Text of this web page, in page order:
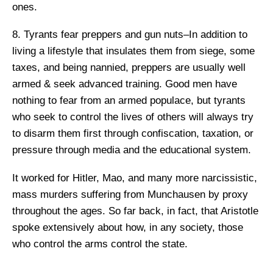
ones.
8. Tyrants fear preppers and gun nuts–In addition to
living a lifestyle that insulates them from siege, some
taxes, and being nannied, preppers are usually well
armed & seek advanced training. Good men have
nothing to fear from an armed populace, but tyrants
who seek to control the lives of others will always try
to disarm them first through confiscation, taxation, or
pressure through media and the educational system.
It worked for Hitler, Mao, and many more narcissistic,
mass murders suffering from Munchausen by proxy
throughout the ages. So far back, in fact, that Aristotle
spoke extensively about how, in any society, those
who control the arms control the state.